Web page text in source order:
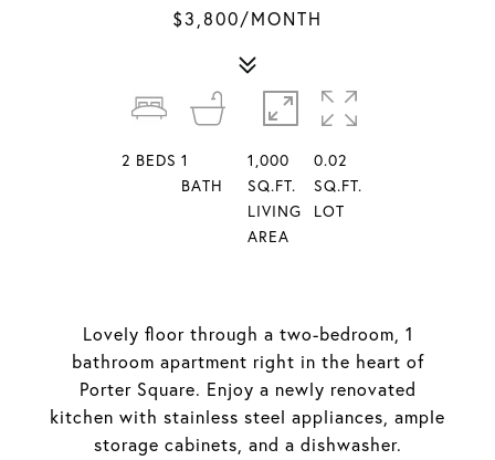
$3,800/MONTH
Lovely floor through a two-bedroom, 1
bathroom apartment right in the heart of
Porter Square. Enjoy a newly renovated
kitchen with stainless steel appliances, ample
storage cabinets, and a dishwasher.
2 BEDS 1
BATH
1,000
SQ.FT.
LIVING
AREA
0.02
SQ.FT.
LOT